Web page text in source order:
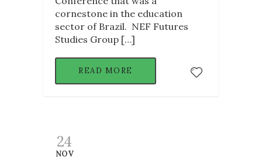
cornestone in the education
sector of Brazil. NEF Futures
Studies Group […]
READ MORE
24
NOV